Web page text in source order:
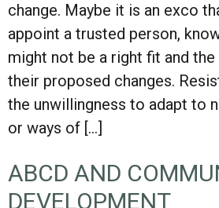
change. Maybe it is an exco
appoint a trusted person,
might not be a right fit and
their proposed changes.
the unwillingness to adapt to
or ways of […]
ABCD AND
DEVELOPMENT